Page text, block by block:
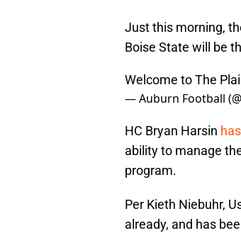
Just this morning,
Boise State will be
Welcome to The
— Auburn Football
HC Bryan Harsin
ability to manage
program.
Per Kieth Niebuhr,
already, and has